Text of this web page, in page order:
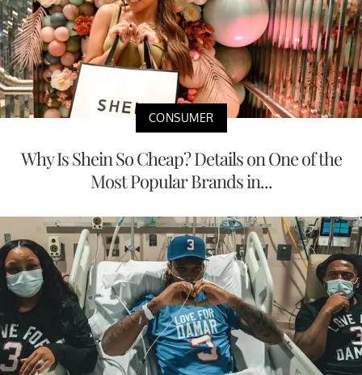
CONSUMER
Why Is Shein So Cheap? Details on One of the
Most Popular Brands in...